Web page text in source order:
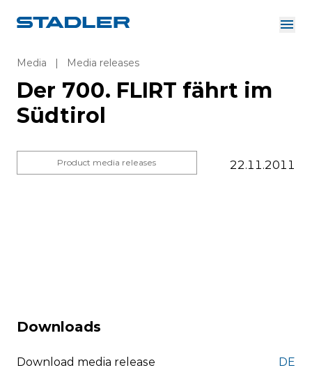
Investor Relations
Suppliers
Downloads
English
About us
Solutions
Media | Media releases
Der 700. FLIRT fährt im
Südtirol
Product media releases 22.11.2011
Downloads
Download media release DE